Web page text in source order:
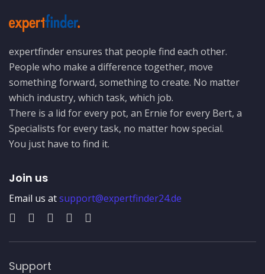
expertfinder ensures that people find each other.
People who make a difference together, move
something forward, something to create. No matter
which industry, which task, which job.
There is a lid for every pot, an Ernie for every Bert, a
Specialists for every task, no matter how special.
You just have to find it.
Join us
Email us atsupport@expertfinder24.de
Support